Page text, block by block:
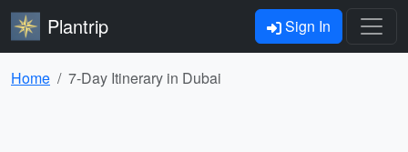
Plantrip Sign In
Home 7-Day Itinerary in Dubai